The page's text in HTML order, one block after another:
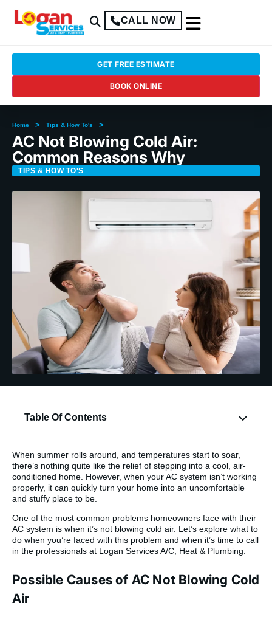
CALL NOW
GET FREE ESTIMATE
BOOK ONLINE
Home > Tips & How To's >
AC Not Blowing Cold Air:
Common Reasons Why
TIPS & HOW TO'S
Table Of Contents
When summer rolls around, and temperatures start to soar,
there’s nothing quite like the relief of stepping into a cool, air-
conditioned home. However, when your AC system isn’t working
properly, it can quickly turn your home into an uncomfortable
and stuffy place to be.
One of the most common problems homeowners face with their
AC system is when it’s not blowing cold air. Let’s explore what to
do when you’re faced with this problem and when it’s time to call
in the professionals at Logan Services A/C, Heat & Plumbing.
Possible Causes of AC Not Blowing Cold
Air